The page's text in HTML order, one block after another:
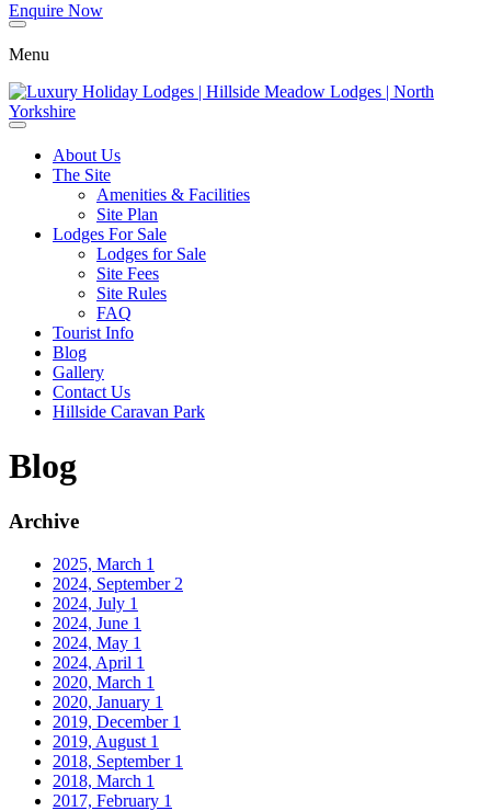
Enquire Now
Menu
About Us
The Site
Amenities & Facilities
Site Plan
Lodges For Sale
Lodges for Sale
Site Fees
Site Rules
FAQ
Tourist Info
Blog
Gallery
Contact Us
Hillside Caravan Park
Blog
Archive
2025, March 1
2024, September 2
2024, July 1
2024, June 1
2024, May 1
2024, April 1
2020, March 1
2020, January 1
2019, December 1
2019, August 1
2018, September 1
2018, March 1
2017, February 1